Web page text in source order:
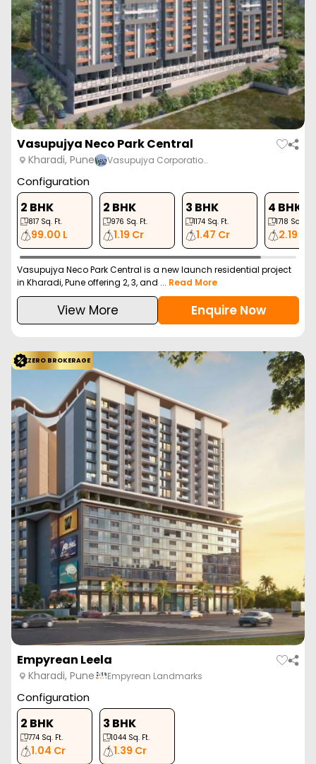
1 BHK
392Sq. Ft.
57.67 L
2 BHK
585Sq. Ft.
88.66 L
2 BHK
519Sq. Ft.
78.03 L
Saiguru Uday Heights offers thoughtfully designed 1 and 2 BHK
apartments in the prime location of Kh...Read More
View More Enquire Now
Arv Uthville
Kharadi, Pune ARV Group
Configuration
2 BHK
Sq. Ft.
77.53 L
2 BHK
627Sq. Ft.
68.95 L
3 BHK
852Sq. Ft.
93.70 L
3 BHK
ARV Uthville is a luxurious residential project in Kharadi, Pune by
ARV Group, offering well-designe...Read More
View More Enquire Now